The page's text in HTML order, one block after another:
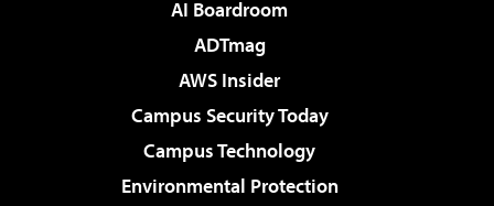
AI Boardroom
ADTmag
AWS Insider
Campus Security Today
Campus Technology
Environmental Protection